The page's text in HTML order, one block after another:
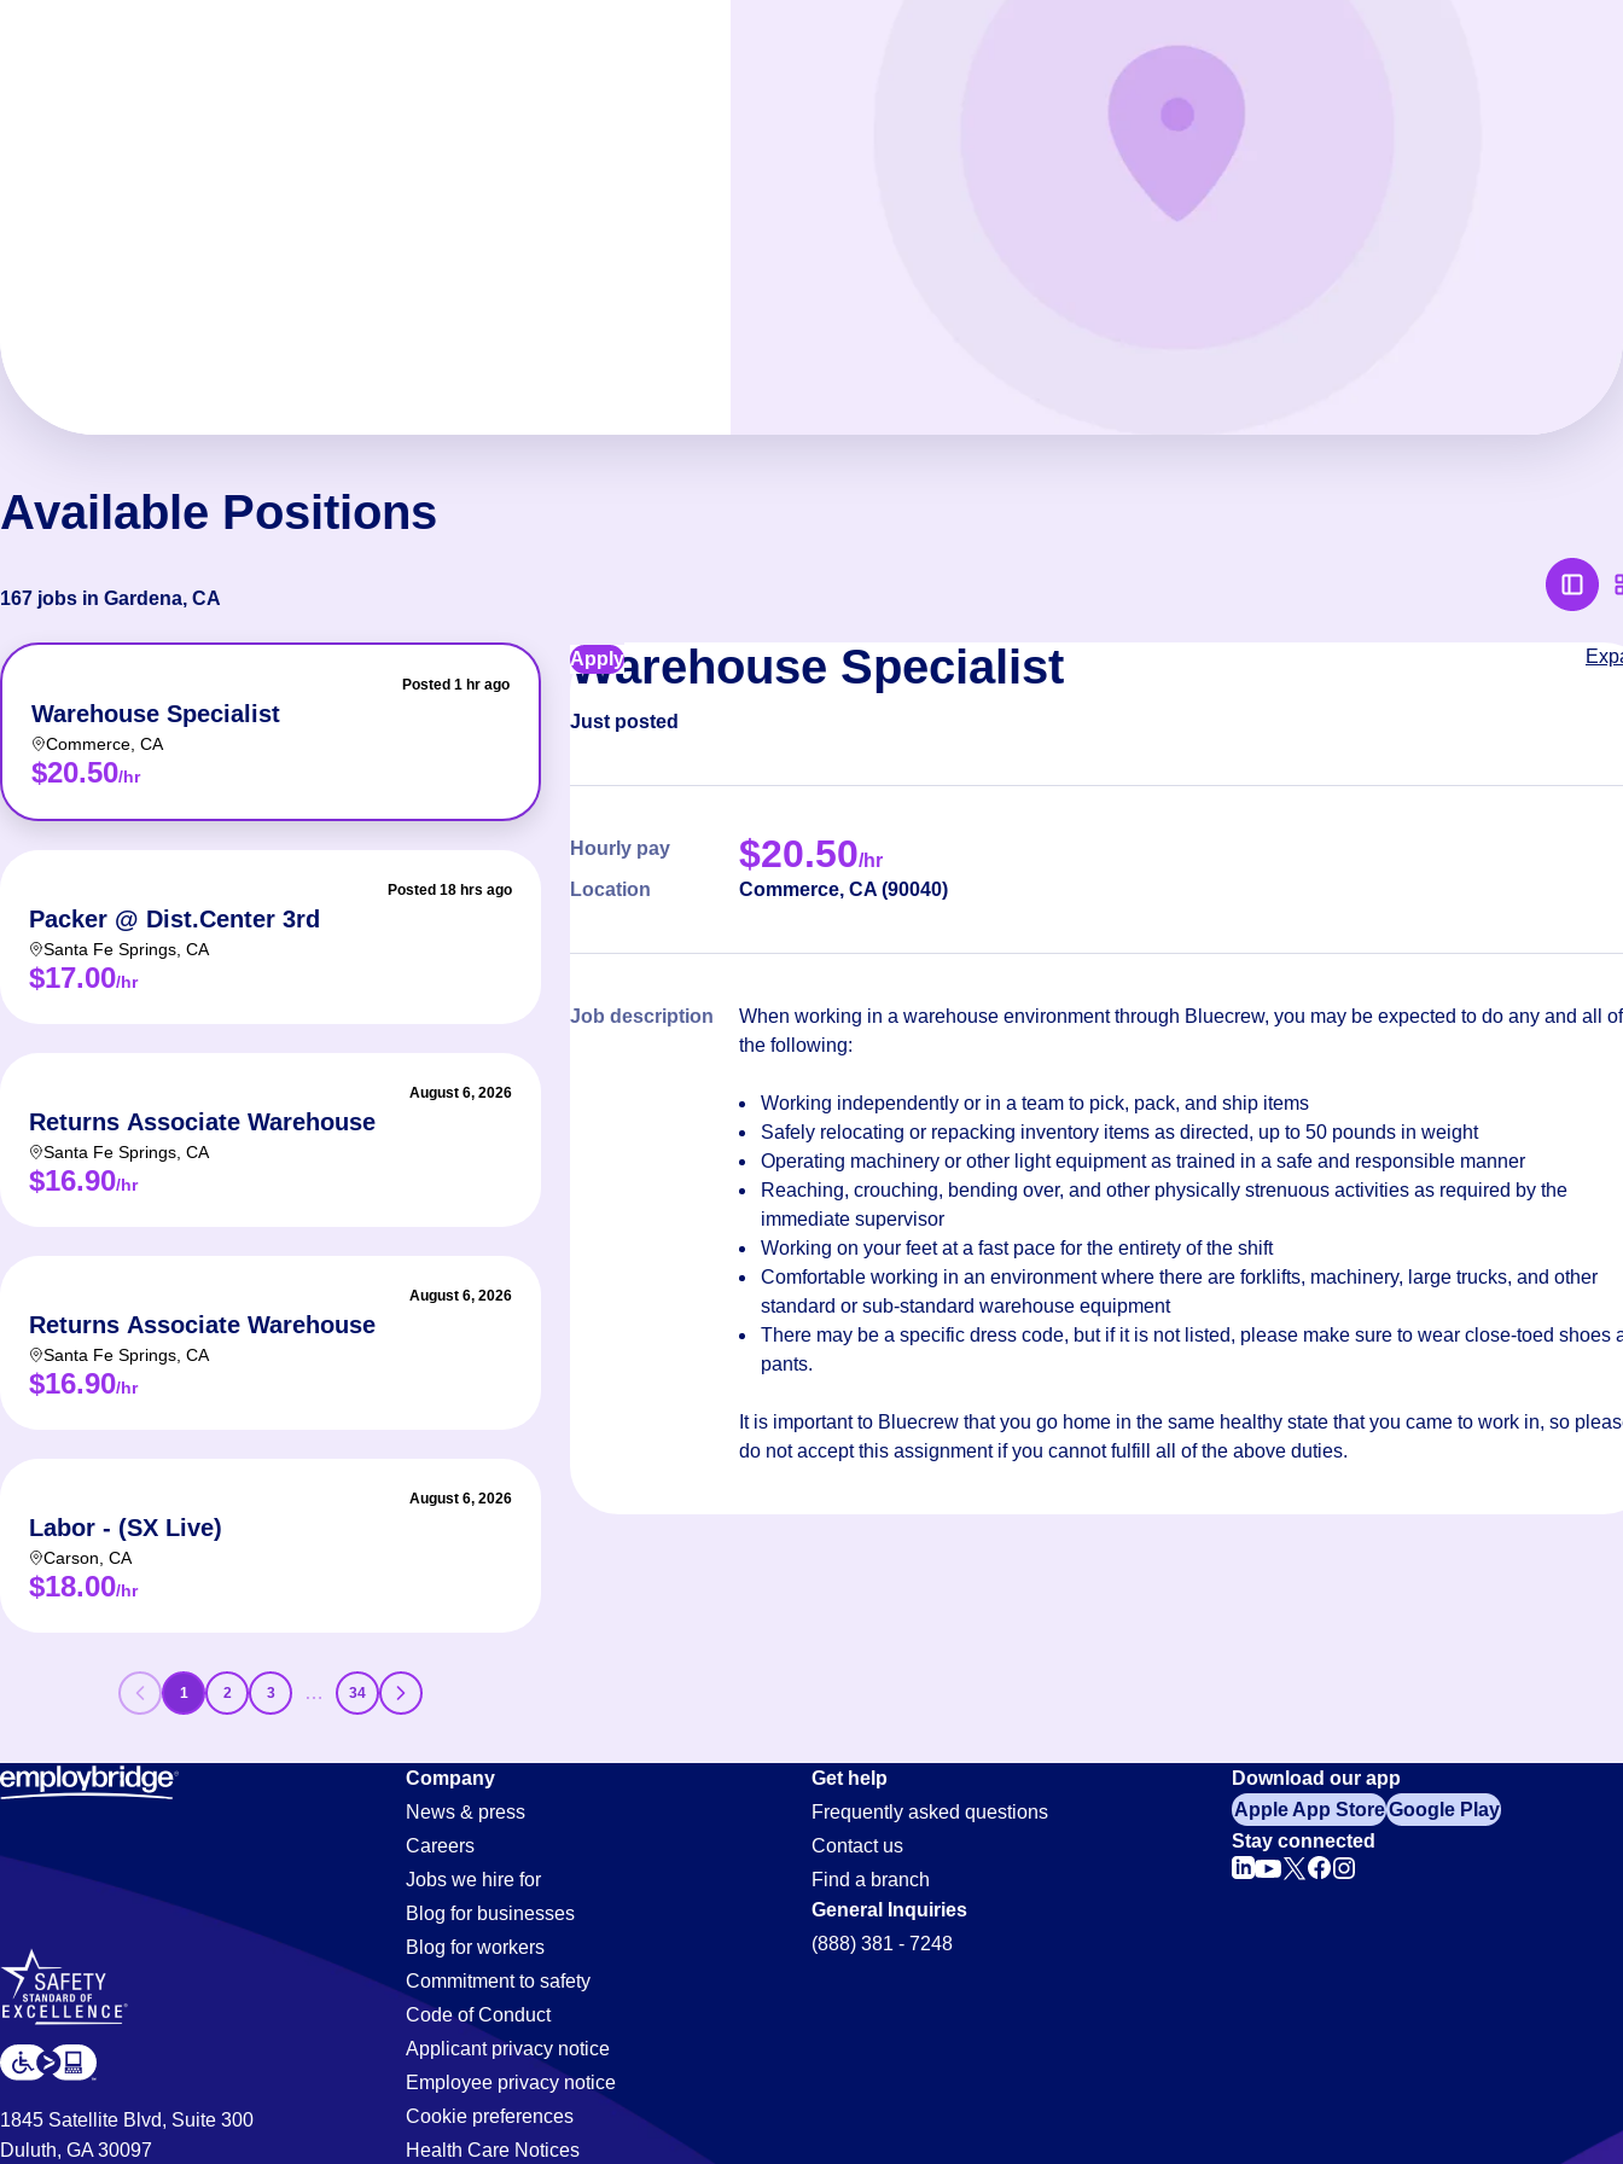
Available Positions
167 jobs in Gardena, CA
Posted 1 hr ago
Warehouse Specialist
Commerce CA
$20.50/hr
Posted 18 hrs ago
Packer @ Dist.Center 3rd
Santa Fe Springs CA
$17.00/hr
August 6, 2026
Returns Associate Warehouse
Santa Fe Springs CA
$16.90/hr
August 6, 2026
Returns Associate Warehouse
Santa Fe Springs CA
$16.90/hr
August 6, 2026
Labor - (SX Live)
Carson CA
$18.00/hr
Warehouse Specialist
Just posted
Hourly pay $20.50/hr
Location
Commerce, CA (90040)
Job description
When working in a warehouse environment through Bluecrew, you may be expected to do any and all of
the following:
Working independently or in a team to pick, pack, and ship items
Safely relocating or repacking inventory items as directed, up to 50 pounds in weight
Operating machinery or other light equipment as trained in a safe and responsible manner
Reaching, crouching, bending over, and other physically strenuous activities as required by the
immediate supervisor
Working on your feet at a fast pace for the entirety of the shift
Comfortable working in an environment where there are forklifts, machinery, large trucks, and other
standard or sub-standard warehouse equipment
There may be a specific dress code, but if it is not listed, please make sure to wear close-toed shoes
pants.
It is important to Bluecrew that you go home in the same healthy state that you came to work in, so
do not accept this assignment if you cannot fulfill all of the above duties.
Apply
1 2 3 … 34
1845 Satellite Blvd, Suite 300
Duluth, GA 30097
Company
News & press
Careers
Jobs we hire for
Blog for businesses
Blog for workers
Commitment to safety
Code of Conduct
Applicant privacy notice
Employee privacy notice
Cookie preferences
Health Care Notices
Get help
Frequently asked questions
Contact us
Find a branch
General Inquiries
(888) 381 - 7248
Download our app
Apple App StoreGoogle Play
Stay connected